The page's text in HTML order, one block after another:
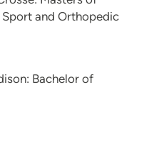
Sport and Orthopedic
Bachelor of